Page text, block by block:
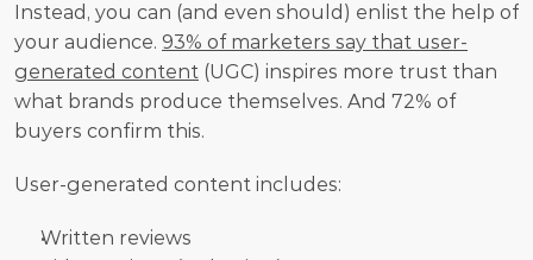
Instead, you can (and even should) enlist the help of
your audience. 93% of marketers say that user-
generated content (UGC) inspires more trust than
what brands produce themselves. And 72% of
buyers confirm this.
User-generated content includes:
Written reviews